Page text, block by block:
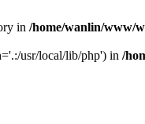
in /home/wanlin/www/
usr/local/lib/php') in /